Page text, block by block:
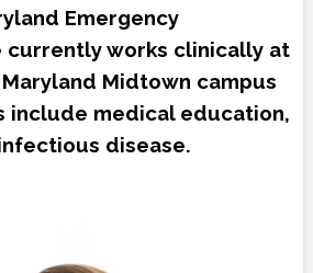
Emergency
currently works clinically at
Midtown campus
include medical education,
disease.